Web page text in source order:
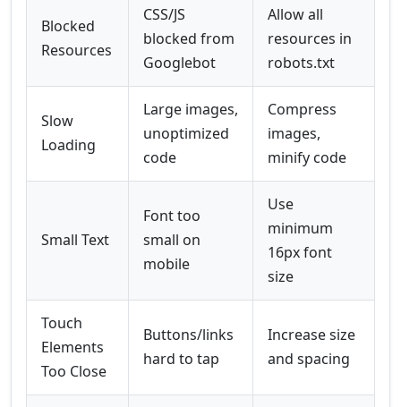
Blocked
Resources
CSS/JS
blocked from
Googlebot
Allow all
resources in
robots.txt
Slow
Loading
Large images,
unoptimized
code
Compress
images,
minify code
Small Text
Font too
small on
mobile
Use
minimum
16px font
size
Touch
Elements
Too Close
Buttons/links
hard to tap
Increase size
and spacing